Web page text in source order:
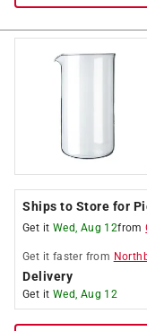
Ships to Store for
Get it Wed, Aug 12from
Get it faster from
Delivery
Get it Wed, Aug 12